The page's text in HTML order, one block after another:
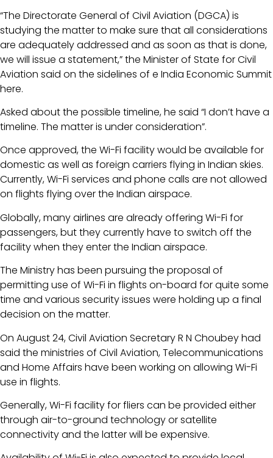
“The Directorate General of Civil Aviation (DGCA) is
studying the matter to make sure that all considerations
are adequately addressed and as soon as that is done,
we will issue a statement,” the Minister of State for Civil
Aviation said on the sidelines of e India Economic Summit
here.
Asked about the possible timeline, he said “I don’t have a
timeline. The matter is under consideration”.
Once approved, the Wi-Fi facility would be available for
domestic as well as foreign carriers flying in Indian skies.
Currently, Wi-Fi services and phone calls are not allowed
on flights flying over the Indian airspace.
Globally, many airlines are already offering Wi-Fi for
passengers, but they currently have to switch off the
facility when they enter the Indian airspace.
The Ministry has been pursuing the proposal of
permitting use of Wi-Fi in flights on-board for quite some
time and various security issues were holding up a final
decision on the matter.
On August 24, Civil Aviation Secretary R N Choubey had
said the ministries of Civil Aviation, Telecommunications
and Home Affairs have been working on allowing Wi-Fi
use in flights.
Generally, Wi-Fi facility for fliers can be provided either
through air-to-ground technology or satellite
connectivity and the latter will be expensive.